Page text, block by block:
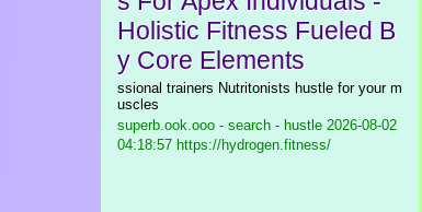
Holistic Fitness Fueled B
y Core Elements
ssional trainers Nutritonists hustle for your m
uscles
superb.ook.ooo - search - hustle 2026-08-02
04:18:57 https://hydrogen.fitness/